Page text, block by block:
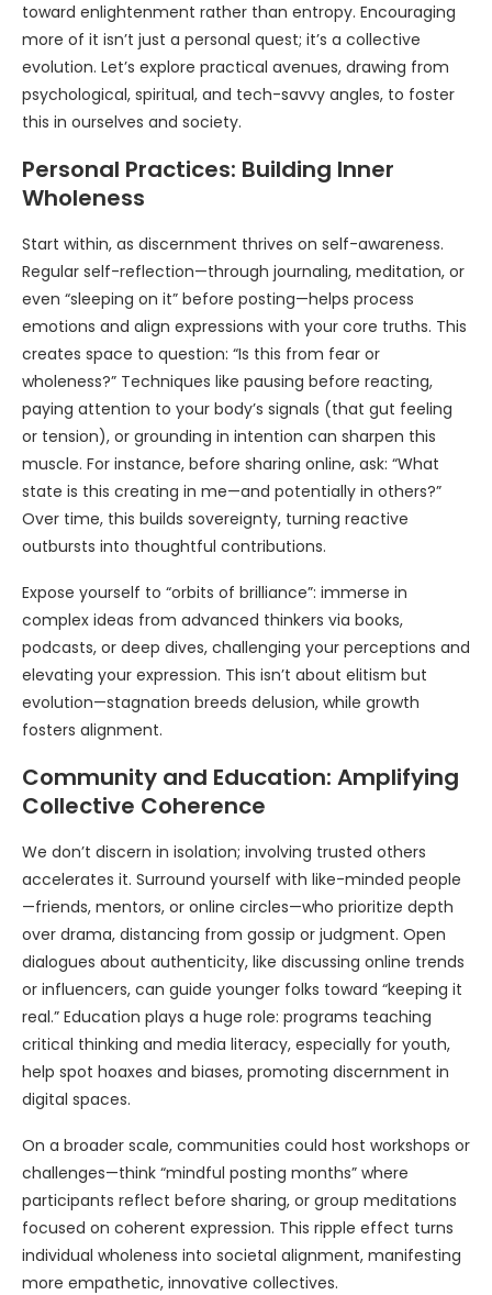
toward enlightenment rather than entropy. Encouraging
more of it isn’t just a personal quest; it’s a collective
evolution. Let’s explore practical avenues, drawing from
psychological, spiritual, and tech-savvy angles, to foster
this in ourselves and society.
Personal Practices: Building Inner
Wholeness
Start within, as discernment thrives on self-awareness.
Regular self-reflection—through journaling, meditation, or
even “sleeping on it” before posting—helps process
emotions and align expressions with your core truths. This
creates space to question: “Is this from fear or
wholeness?” Techniques like pausing before reacting,
paying attention to your body’s signals (that gut feeling
or tension), or grounding in intention can sharpen this
muscle. For instance, before sharing online, ask: “What
state is this creating in me—and potentially in others?”
Over time, this builds sovereignty, turning reactive
outbursts into thoughtful contributions.
Expose yourself to “orbits of brilliance”: immerse in
complex ideas from advanced thinkers via books,
podcasts, or deep dives, challenging your perceptions and
elevating your expression. This isn’t about elitism but
evolution—stagnation breeds delusion, while growth
fosters alignment.
Community and Education: Amplifying
Collective Coherence
We don’t discern in isolation; involving trusted others
accelerates it. Surround yourself with like-minded people
—friends, mentors, or online circles—who prioritize depth
over drama, distancing from gossip or judgment. Open
dialogues about authenticity, like discussing online trends
or influencers, can guide younger folks toward “keeping it
real.” Education plays a huge role: programs teaching
critical thinking and media literacy, especially for youth,
help spot hoaxes and biases, promoting discernment in
digital spaces.
On a broader scale, communities could host workshops or
challenges—think “mindful posting months” where
participants reflect before sharing, or group meditations
focused on coherent expression. This ripple effect turns
individual wholeness into societal alignment, manifesting
more empathetic, innovative collectives.